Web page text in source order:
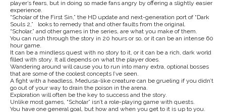
player’s fears, but in doing so made fans angry by offering a slightly easier
experience.
“Scholar of the First Sin,” the HD update and next-generation port of “Dark
Souls 2,” looks to remedy that and other faults from the original.
“Scholar,” and other games in the series, are what you make of them.
You can rush through the story in 20 hours or so, or it can be an intense 60
hour game.
It can be a mindless quest with no story to it, or it can be a rich, dark world
filled with story. It all depends on what the player does.
Wandering around will cause you to run into many extra, optional bosses
that are some of the coolest concepts I’ve seen.
A fight with a headless, Medusa-like creature can be grueling if you didn’t
go out of your way to drain the poison in the arena.
Exploration will often be the key to success and the story.
Unlike most games, “Scholar” isn’t a role-playing game with quests.
You have one general goal, but how and when you get to it is up to you.